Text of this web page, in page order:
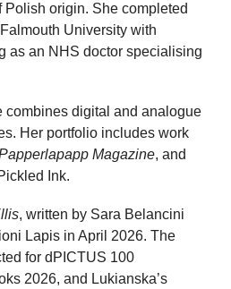
Polish origin. She completed
University with
as an NHS doctor specialising
combines digital and analogue
Her portfolio includes work
Magazine, and
Ink.
, written by Sara Belancini
Lapis in April 2026. The
for dPICTUS 100
2026, and Lukianska’s